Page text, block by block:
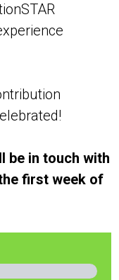
be in touch with
first week of